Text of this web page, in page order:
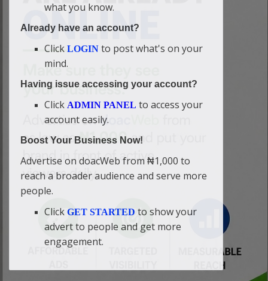
what you know.
Already have an account?
Click LOGIN to post what's on your
mind.
Having issue accessing your account?
Click ADMIN PANEL to access your
account easily.
Boost Your Business Now!
Advertise on doacWeb from ₦1,000 to
reach a broader audience and serve more
people.
Click GET STARTED to show your
advert to people and get more
engagement.